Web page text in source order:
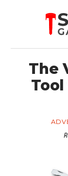
The
Tool